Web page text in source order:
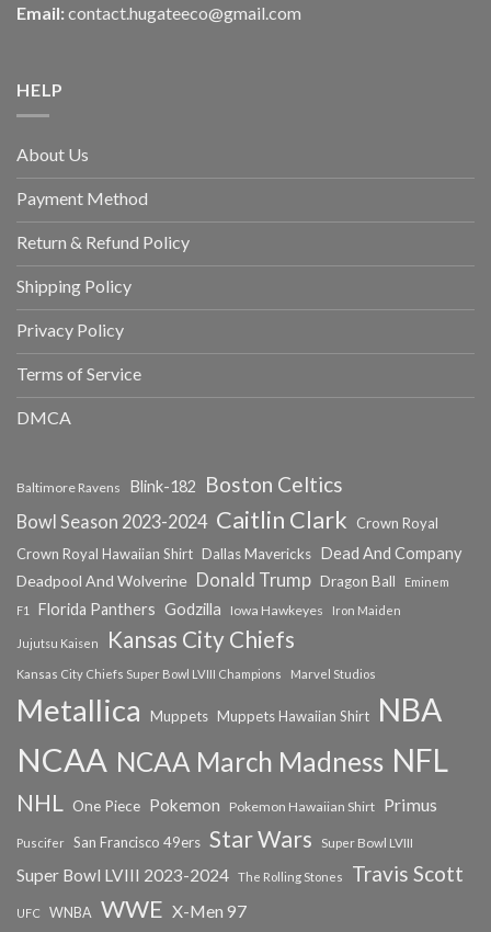
Email: contact.hugateeco@gmail.com
HELP
About Us
Payment Method
Return & Refund Policy
Shipping Policy
Privacy Policy
Terms of Service
DMCA
Baltimore Ravens Blink-182 Boston Celtics
Bowl Season 2023-2024 Caitlin Clark
Crown Royal
Crown Royal Hawaiian Shirt Dallas Mavericks Dead And Company
Deadpool And Wolverine Donald Trump Dragon Ball
Eminem
F1
Florida Panthers Godzilla Iowa Hawkeyes Iron Maiden
Jujutsu Kaisen Kansas City Chiefs
Kansas City Chiefs Super Bowl LVIII Champions Marvel Studios
Metallica Muppets Muppets Hawaiian Shirt NBA
NCAA NCAA March Madness NFL
NHL One Piece Pokemon Pokemon Hawaiian Shirt Primus
Puscifer San Francisco 49ers Star Wars Super Bowl LVIII
Super Bowl LVIII 2023-2024 The Rolling Stones Travis Scott
UFC WNBA WWE X-Men 97